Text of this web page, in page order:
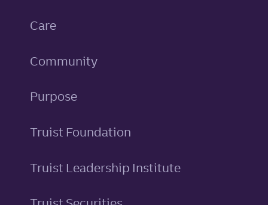
Care
Community
Purpose
Truist Foundation
Truist Leadership Institute